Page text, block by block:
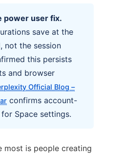
power user fix.
save at the
not the session
this persists
and browser
Official Blog –
confirms account-
Space settings.
most is people creating